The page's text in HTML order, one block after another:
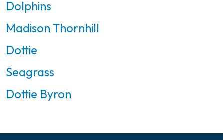
Dolphins
Madison Thornhill
Dottie
Seagrass
Dottie Byron